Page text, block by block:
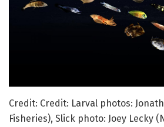
Credit: Credit: Larval photos:
Fisheries), Slick photo: Joey Lecky